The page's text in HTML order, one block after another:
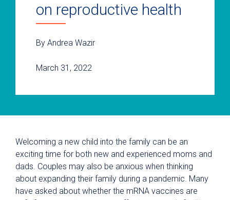
on reproductive health
By Andrea Wazir
March 31, 2022
Welcoming a new child into the family can be an
exciting time for both new and experienced moms and
dads. Couples may also be anxious when thinking
about expanding their family during a pandemic. Many
have asked about whether the mRNA vaccines are